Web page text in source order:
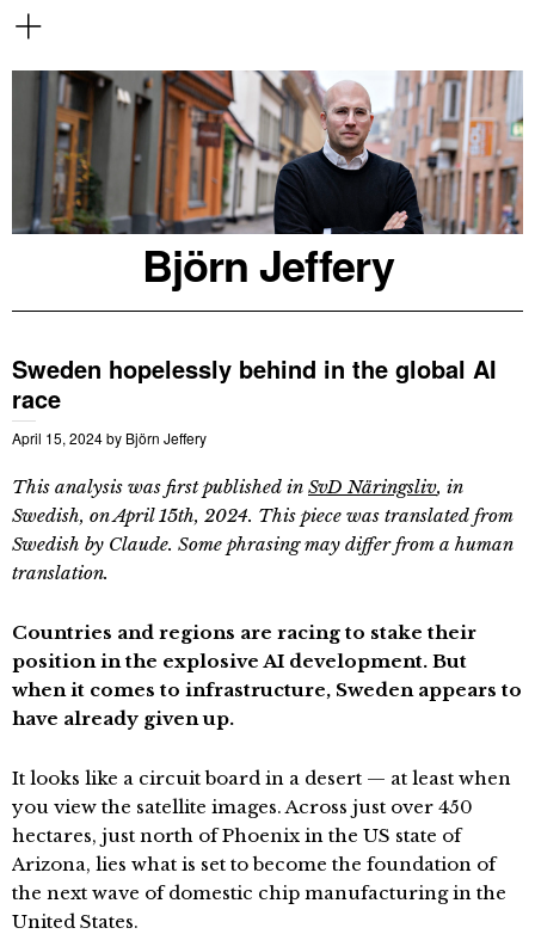
Björn Jeffery
Sweden hopelessly behind in the global AI
race
April 15, 2024by Björn Jeffery
This analysis was first published in SvD Näringsliv, in
Swedish, on April 15th, 2024. This piece was translated from
Swedish by Claude. Some phrasing may differ from a human
translation.
Countries and regions are racing to stake their
position in the explosive AI development. But
when it comes to infrastructure, Sweden appears to
have already given up.
It looks like a circuit board in a desert — at least when
you view the satellite images. Across just over 450
hectares, just north of Phoenix in the US state of
Arizona, lies what is set to become the foundation of
the next wave of domestic chip manufacturing in the
United States.